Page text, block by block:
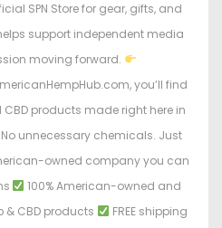
SPN Store for gear, gifts, and
support independent media
moving forward.
you’ll find
products made right here in
No unnecessary chemicals. Just
owned company you can
100% American-owned and
& CBD products
FREE shipping